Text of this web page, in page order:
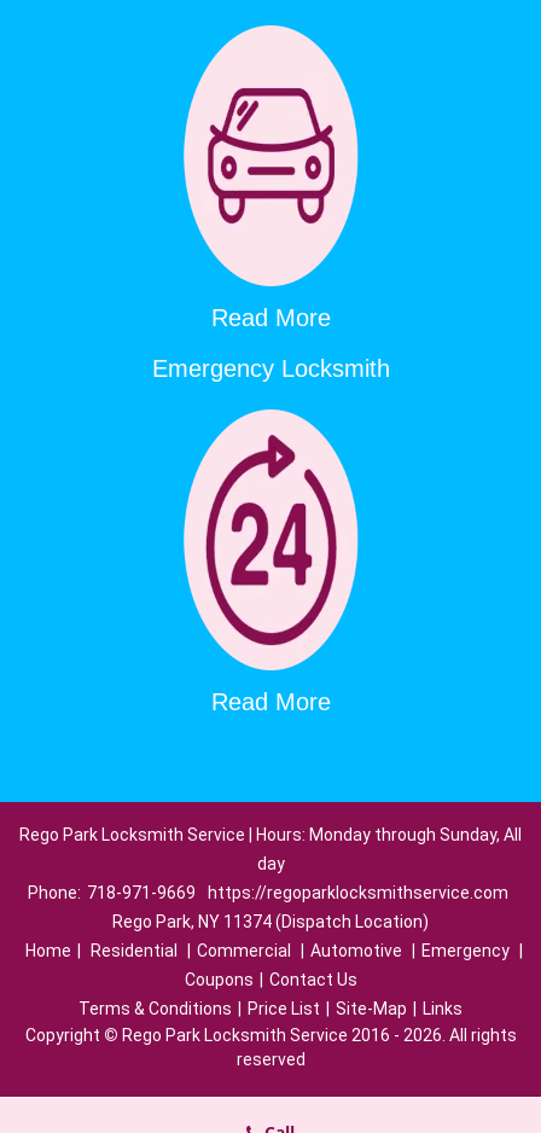
Read More
Emergency Locksmith
Read More
Rego Park Locksmith Service | Hours: Monday through Sunday, All
day
Phone: 718-971-9669
https://regoparklocksmithservice.com
Rego Park, NY 11374 (Dispatch Location)
Home
Residential Commercial Automotive Emergency
Coupons
Contact Us
Terms & Conditions
Price List Site-Map
Links
Copyright © Rego Park Locksmith Service 2016 - 2026. All rights
reserved